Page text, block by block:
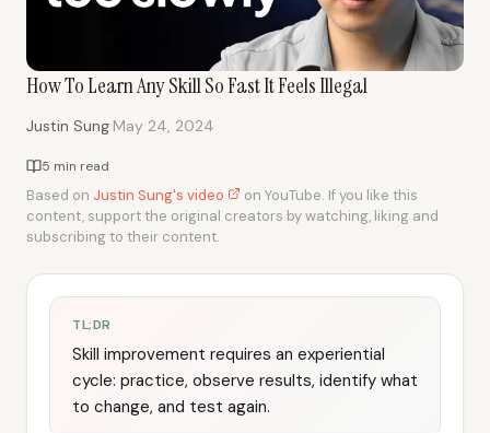
How To Learn Any Skill So Fast It Feels Illegal
Justin Sung·May 24, 2024
5 min read
Based on Justin Sung's video
on YouTube. If you like this
content, support the original creators by watching, liking and
subscribing to their content.
TL;DR
Skill improvement requires an experiential
cycle: practice, observe results, identify what
to change, and test again.